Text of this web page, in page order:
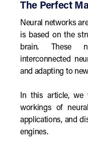
The Perfect
Neural networks
is based on the
brain. These
interconnected
and adapting to
In this article,
workings of
applications, and
engines.